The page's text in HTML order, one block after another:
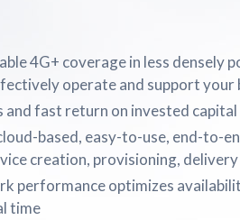
4G+ coverage in less densely
operate and support your
and fast return on invested capital
based, easy-to-use, end-to-
creation, provisioning,
performance optimizes
time